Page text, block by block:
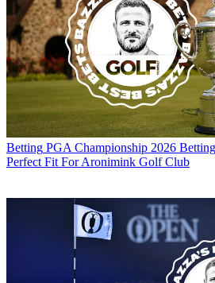
Betting PGA Championship 2026
Perfect Fit For Aronimink Golf Club